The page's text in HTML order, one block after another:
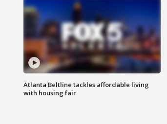
Atlanta Beltline tackles affordable living
with housing fair